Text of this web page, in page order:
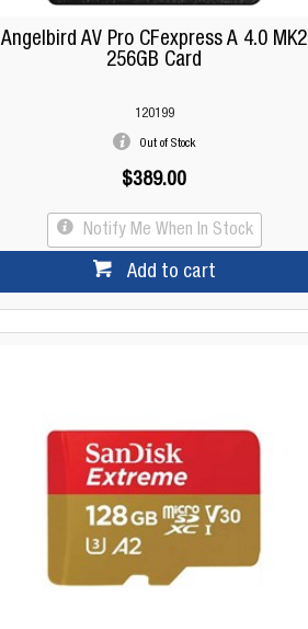
Angelbird AV Pro CFexpress A 4.0 MK2
256GB Card
120199
Out of Stock
$389.00
Notify Me When In Stock
Add to cart